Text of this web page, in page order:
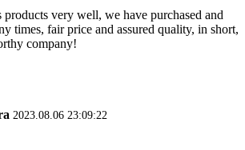
products very well, we have purchased and
times, fair price and assured quality, in short,
company!
2023.08.06 23:09:22